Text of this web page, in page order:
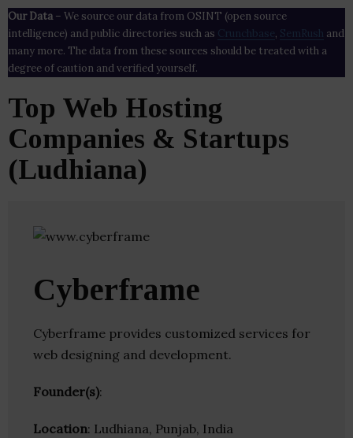
Our Data– We source our data from OSINT (open source
intelligence) and public directories such as Crunchbase , SemRush and
many more. The data from these sources should be treated with a
degree of caution and verified yourself.
Top Web Hosting
Companies & Startups
(Ludhiana)
Cyberframe
Cyberframe provides customized services for
web designing and development.
Founder(s):
Location: Ludhiana, Punjab, India